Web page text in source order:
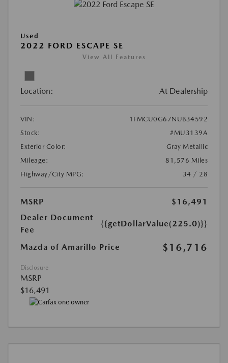
Used
2022 FORD ESCAPE SE
View All Features
Location: At Dealership
VIN:
1FMCU0G67NUB34592
Stock:
#MU3139A
Exterior Color:
Gray Metallic
Mileage:
81,576 Miles
Highway/City MPG:
34 / 28
MSRP
$16,491
Dealer Document
Fee
{{getDollarValue(225.0)}}
Mazda of Amarillo Price $16,716
Disclosure
MSRP
$16,491